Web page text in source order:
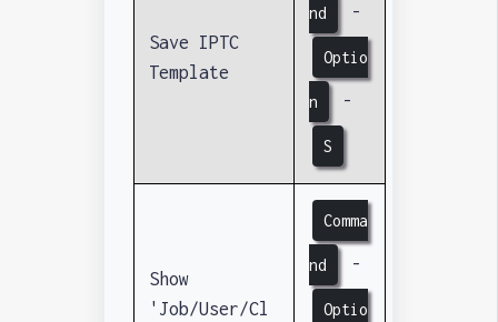
Save IPTC
Template
nd -
Optio
n -
S
Show
'Job/User/Cl
Comma
nd -
Optio